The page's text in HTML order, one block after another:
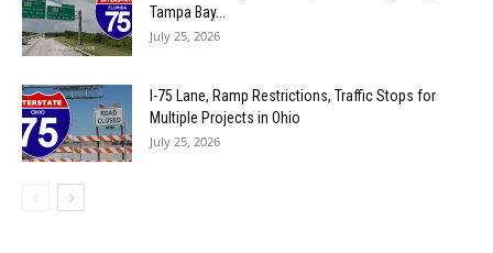
Tampa Bay...
July 25, 2026
I-75 Lane, Ramp Restrictions, Traffic Stops for
Multiple Projects in Ohio
July 25, 2026